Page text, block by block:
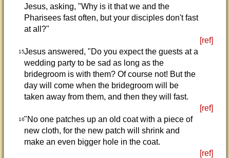
Jesus, asking, "Why is it that we and the
Pharisees fast often, but your disciples don't fast
at all?"
[ref]
15Jesus answered, "Do you expect the guests at a
wedding party to be sad as long as the
bridegroom is with them? Of course not! But the
day will come when the bridegroom will be
taken away from them, and then they will fast.
[ref]
16"No one patches up an old coat with a piece of
new cloth, for the new patch will shrink and
make an even bigger hole in the coat.
[ref]